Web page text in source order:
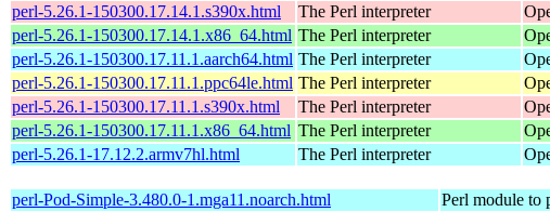
perl-5.26.1-150300.17.14.1.s390x.html
The Perl interpreter
perl-5.26.1-150300.17.14.1.x86_64.html The Perl interpreter
perl-5.26.1-150300.17.11.1.aarch64.html The Perl interpreter
perl-5.26.1-150300.17.11.1.ppc64le.html The Perl interpreter
perl-5.26.1-150300.17.11.1.s390x.html
The Perl interpreter
perl-5.26.1-150300.17.11.1.x86_64.html The Perl interpreter
perl-5.26.1-17.12.2.armv7hl.html
The Perl interpreter
perl-Pod-Simple-3.480.0-1.mga11.noarch.html Perl module to